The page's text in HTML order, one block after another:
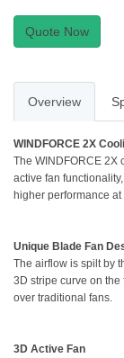
Quote Now
Overview
WINDFORCE 2X
The WINDFORCE 2X
active fan
higher performance at
Unique Blade Fan
The airflow is spilt by
3D stripe curve on
over traditional fans.
3D Active Fan